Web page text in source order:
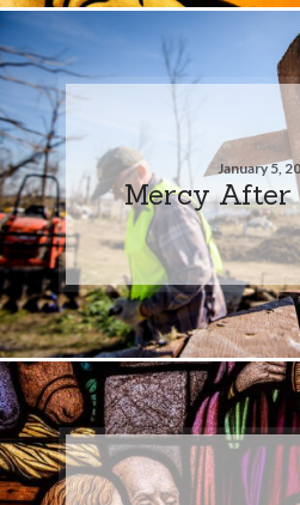
January 5,
Mercy After